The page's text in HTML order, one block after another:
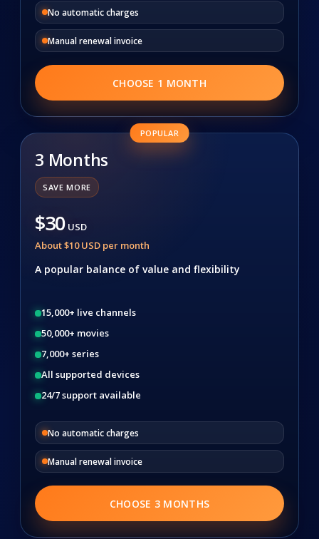
No automatic charges
Manual renewal invoice
CHOOSE 1 MONTH
POPULAR
3 Months
SAVE MORE
$30 USD
About $10 USD per month
A popular balance of value and flexibility
15,000+ live channels
50,000+ movies
7,000+ series
All supported devices
24/7 support available
No automatic charges
Manual renewal invoice
CHOOSE 3 MONTHS